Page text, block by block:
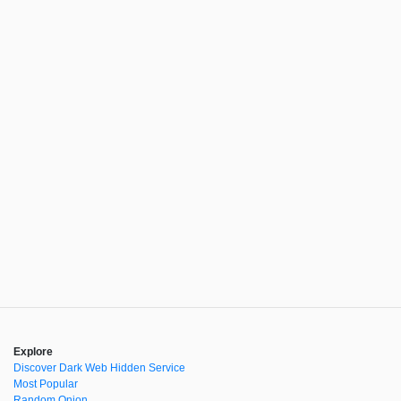
Explore
Discover Dark Web Hidden Service
Most Popular